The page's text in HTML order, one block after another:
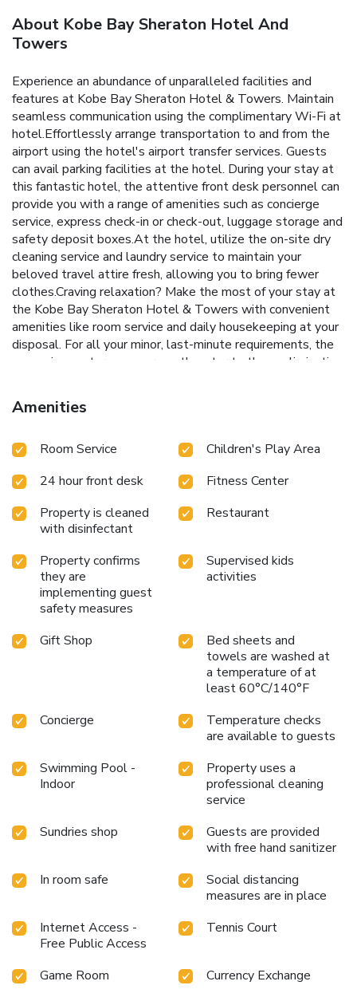
About Kobe Bay Sheraton Hotel And
Towers
Experience an abundance of unparalleled facilities and
features at Kobe Bay Sheraton Hotel & Towers. Maintain
seamless communication using the complimentary Wi-Fi at
hotel.Effortlessly arrange transportation to and from the
airport using the hotel's airport transfer services. Guests
can avail parking facilities at the hotel. During your stay at
this fantastic hotel, the attentive front desk personnel can
provide you with a range of amenities such as concierge
service, express check-in or check-out, luggage storage and
safety deposit boxes.At the hotel, utilize the on-site dry
cleaning service and laundry service to maintain your
beloved travel attire fresh, allowing you to bring fewer
clothes.Craving relaxation? Make the most of your stay at
the Kobe Bay Sheraton Hotel & Towers with convenient
amenities like room service and daily housekeeping at your
disposal. For all your minor, last-minute requirements, the
convenience stores can promptly cater to them, eliminating
designated smoking zones can be found.At Kobe Bay
Sheraton Hotel & Towers, every guestroom is provided
comfortable stay. Enhance your experience at hotel with
service, blackout curtains and air conditioning for your
convenience. Certain rooms boast in-room amusement
features such as television and cable TV, offering guests an
enjoyable stay. In select rooms within the hotel, a
refrigerator, bottled water, a coffee or tea maker, instant
tea and mini bar is available to cater to your requirements
when desired. It is worth noting that certain guest
bathrooms feature a hair dryer, toiletries and bathrobes for
site breakfast available each morning at Kobe Bay
Sheraton Hotel & Towers.Begin your day feeling refreshed
and invigorated as you enjoy a delightful cup of quality
coffee available at the cafe situated within the hotel.At
the hotel, an assortment of easily accessible and delicious
meal choices are available to satisfy your appetite
whenever it strikes. Enjoy an entertaining evening with your
fellow travelers at the hotel's bar. At the hotel, discerning
guests can also enjoy on-site culinary facilities like BBQ
facilities tailored to their preferences. During your stay at
guarantees a delightful experience.Conclude your holiday
perfectly with a visit to massage, hot tub, salon, spa and
sauna on your final days. Be sure to drop by the pool at
hotel at least once during your stay.Discover the fitness
amenities at hotel to maintain your health and strength
during your getaway. License Number(s): 第0105001号
Amenities
Room Service
Children's Play Area
24 hour front desk
Fitness Center
Property is cleaned
with disinfectant
Restaurant
Property confirms
they are
implementing guest
safety measures
Supervised kids
activities
Gift Shop
Bed sheets and
towels are washed at
a temperature of at
least 60°C/140°F
Concierge
Temperature checks
are available to guests
Swimming Pool -
Indoor
Property uses a
professional cleaning
service
Sundries shop
Guests are provided
with free hand sanitizer
In room safe
Social distancing
measures are in place
Internet Access -
Free Public Access
Tennis Court
Game Room
Currency Exchange